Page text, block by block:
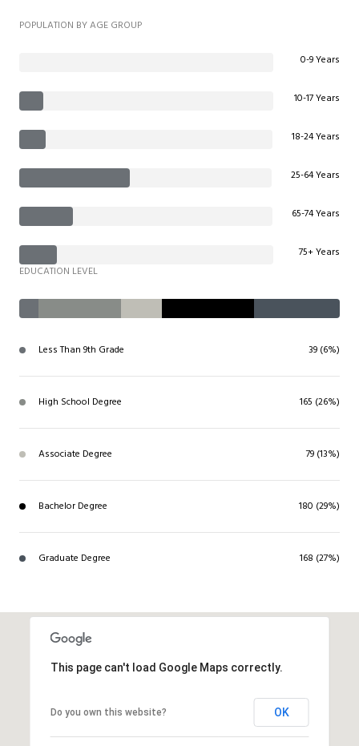
POPULATION BY AGE GROUP
0-9 Years
10-17 Years
18-24 Years
25-64 Years
65-74 Years
75+ Years
EDUCATION LEVEL
Less Than 9th Grade 39 (6%)
High School Degree 165 (26%)
Associate Degree 79 (13%)
Bachelor Degree 180 (29%)
Graduate Degree 168 (27%)
This page can't load Google Maps correctly.
Do you own this website? OK